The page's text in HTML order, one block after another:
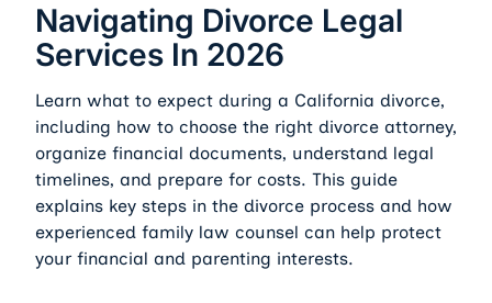
Navigating Divorce Legal
Services In 2026
Learn what to expect during a California divorce,
including how to choose the right divorce attorney,
organize financial documents, understand legal
timelines, and prepare for costs. This guide
explains key steps in the divorce process and how
experienced family law counsel can help protect
your financial and parenting interests.